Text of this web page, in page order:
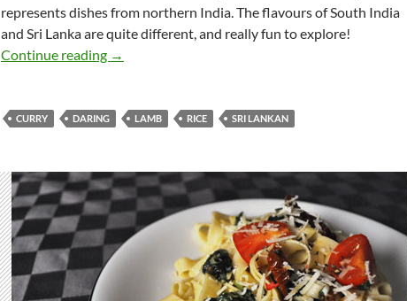
represents dishes from northern India. The flavours of South India
and Sri Lanka are quite different, and really fun to explore!
Continue reading Daring Hoppers
→
CURRY DARING LAMB RICE SRI LANKAN